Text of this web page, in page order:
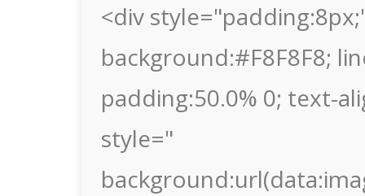
<div
background:#F8F8F8;
padding:50.0% 0; text-
style="